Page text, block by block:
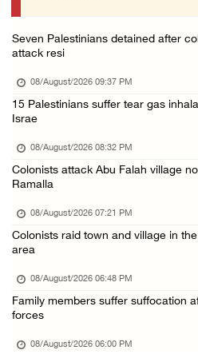
Seven Palestinians detained after
attack resi
08/August/2026 09:37 PM
15 Palestinians suffer tear gas
Israe
08/August/2026 08:32 PM
Colonists attack Abu Falah village
Ramalla
08/August/2026 07:21 PM
Colonists raid town and village in
area
08/August/2026 06:48 PM
Family members suffer suffocation
forces
08/August/2026 06:00 PM